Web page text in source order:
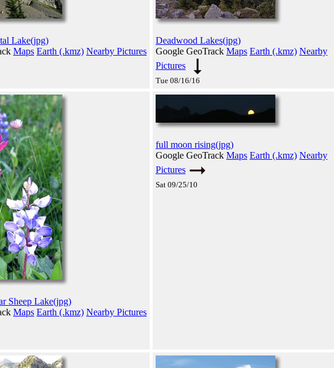
Lake(jpg)
Maps Earth (.kmz) Nearby Pictures
Deadwood Lakes(jpg)
Google GeoTrack Maps Earth (.kmz) Nearby
Pictures
Tue 08/16/16
Sheep Lake(jpg)
Maps Earth (.kmz) Nearby Pictures
full moon rising(jpg)
Google GeoTrack Maps Earth (.kmz) Nearby
Pictures
Sat 09/25/10